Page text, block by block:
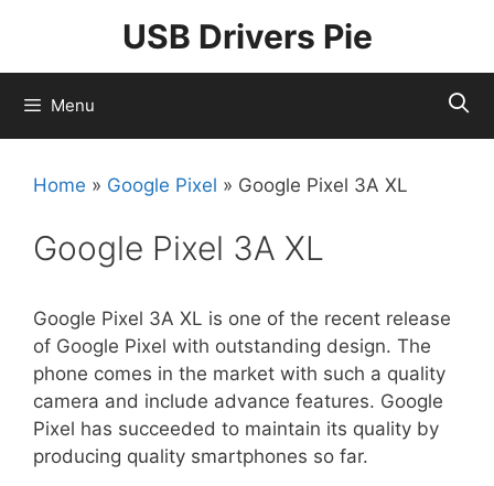
content
USB Drivers Pie
Menu
Home » Google Pixel » Google Pixel 3A XL
Google Pixel 3A XL
Google Pixel 3A XL is one of the recent release
of Google Pixel with outstanding design. The
phone comes in the market with such a quality
camera and include advance features. Google
Pixel has succeeded to maintain its quality by
producing quality smartphones so far.